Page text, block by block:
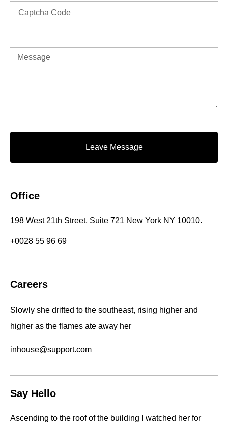
Leave Message
Office
198 West 21th Street, Suite 721 New York NY 10010.
+0028 55 96 69
Careers
Slowly she drifted to the southeast, rising higher and
higher as the flames ate away her
inhouse@support.com
Say Hello
Ascending to the roof of the building I watched her for